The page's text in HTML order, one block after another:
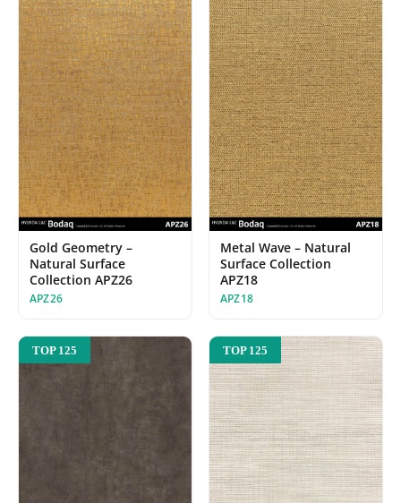
Gold Geometry –
Natural Surface
Collection APZ26
APZ26
Metal Wave – Natural
Surface Collection
APZ18
APZ18
TOP 125 TOP 125